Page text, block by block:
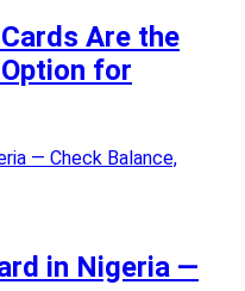
Are the
for
in Nigeria —